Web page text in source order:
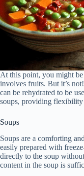
At this point, you might
involves fruits. But it’s
can be rehydrated to be
soups, providing flexibility
Soups
Soups are a comforting
easily prepared with
directly to the soup
content in the soup is